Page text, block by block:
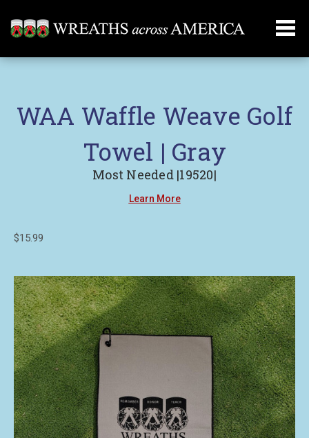
WAA Waffle Weave Golf
Towel | Gray
Most Needed |19520|
Learn More
$15.99